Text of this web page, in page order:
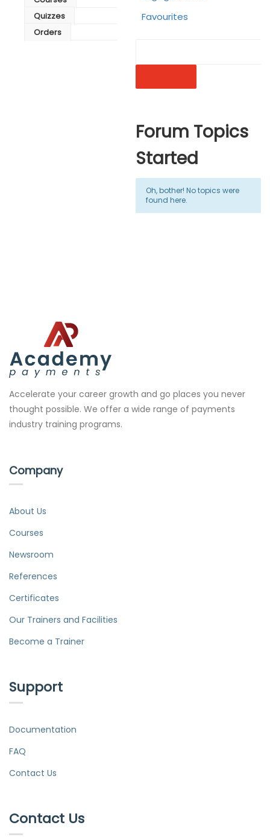
Quizzes
Orders
Favourites
Forum Topics
Started
Oh, bother! No topics were
found here.
Accelerate your career growth and go places you never
thought possible. We offer a wide range of payments
industry training programs.
Company
About Us
Courses
Newsroom
References
Certificates
Our Trainers and Facilities
Become a Trainer
Support
Documentation
FAQ
Contact Us
Contact Us